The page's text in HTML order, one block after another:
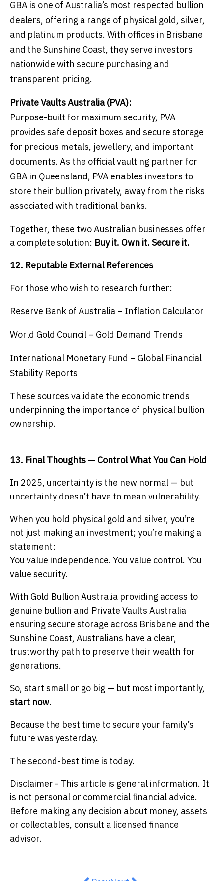
GBA is one of Australia’s most respected bullion
dealers, offering a range of physical gold, silver,
and platinum products. With offices in Brisbane
and the Sunshine Coast, they serve investors
nationwide with secure purchasing and
transparent pricing.
Private Vaults Australia (PVA):
Purpose-built for maximum security, PVA
provides safe deposit boxes and secure storage
for precious metals, jewellery, and important
documents. As the official vaulting partner for
GBA in Queensland, PVA enables investors to
store their bullion privately, away from the risks
associated with traditional banks.
Together, these two Australian businesses offer
a complete solution: Buy it. Own it. Secure it.
12. Reputable External References
For those who wish to research further:
Reserve Bank of Australia – Inflation Calculator
World Gold Council – Gold Demand Trends
International Monetary Fund – Global Financial
Stability Reports
These sources validate the economic trends
underpinning the importance of physical bullion
ownership.
13. Final Thoughts — Control What You Can Hold
In 2025, uncertainty is the new normal — but
uncertainty doesn’t have to mean vulnerability.
When you hold physical gold and silver, you’re
not just making an investment; you’re making a
statement:
You value independence. You value control. You
value security.
With Gold Bullion Australia providing access to
genuine bullion and Private Vaults Australia
ensuring secure storage across Brisbane and the
Sunshine Coast, Australians have a clear,
trustworthy path to preserve their wealth for
generations.
So, start small or go big — but most importantly,
start now.
Because the best time to secure your family’s
future was yesterday.
The second-best time is today.
Disclaimer - This article is general information. It
is not personal or commercial financial advice.
Before making any decision about money, assets
or collectables, consult a licensed finance
advisor.